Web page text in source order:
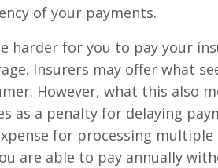
of your payments.
harder for you to pay your
Insurers may offer what
However, what this also
as a penalty for delaying
for processing
are able to pay annually